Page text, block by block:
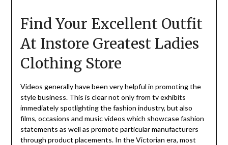
Find Your Excellent Outfit
At Instore Greatest Ladies
Clothing Store
Videos generally have been very helpful in promoting the
style business. This is clear not only from tv exhibits
immediately spotlighting the fashion industry, but also
films, occasions and music videos which showcase fashion
statements as well as promote particular manufacturers
through product placements. In the Victorian era, most